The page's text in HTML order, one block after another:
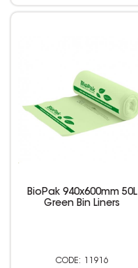
BioPak 940x600mm 50L
Green Bin Liners
11916